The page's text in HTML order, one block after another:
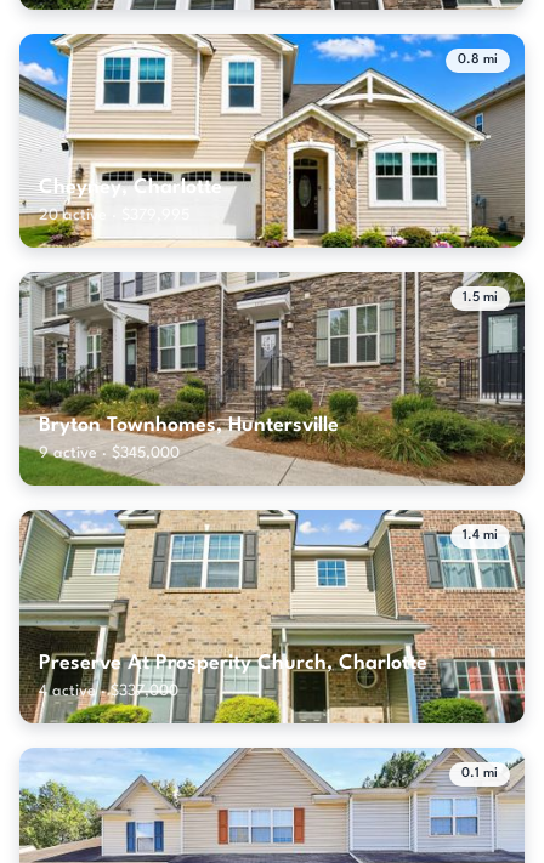
0.8 mi
Cheyney, Charlotte
20 active · $379,995
1.5 mi
Bryton Townhomes, Huntersville
9 active · $345,000
1.4 mi
Preserve At Prosperity Church, Charlotte
4 active · $337,000
0.1 mi